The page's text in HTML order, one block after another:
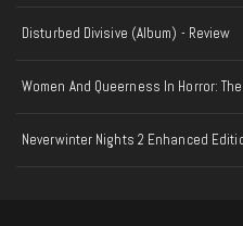
Disturbed Divisive (Album) - Review
Women And Queerness In Horror:
Neverwinter Nights 2 Enhanced